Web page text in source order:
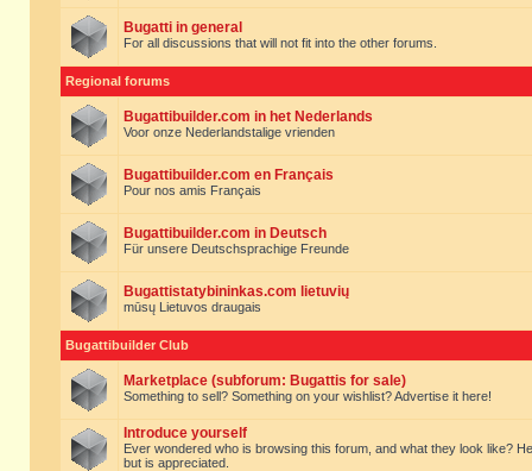
Bugatti in general
For all discussions that will not fit into the other forums.
Regional forums
Bugattibuilder.com in het Nederlands
Voor onze Nederlandstalige vrienden
Bugattibuilder.com en Français
Pour nos amis Français
Bugattibuilder.com in Deutsch
Für unsere Deutschsprachige Freunde
Bugattistatybininkas.com lietuvių
mūsų Lietuvos draugais
Bugattibuilder Club
Marketplace (subforum: Bugattis for sale)
Something to sell? Something on your wishlist? Advertise it here!
Introduce yourself
Ever wondered who is browsing this forum, and what they look like?
but is appreciated.